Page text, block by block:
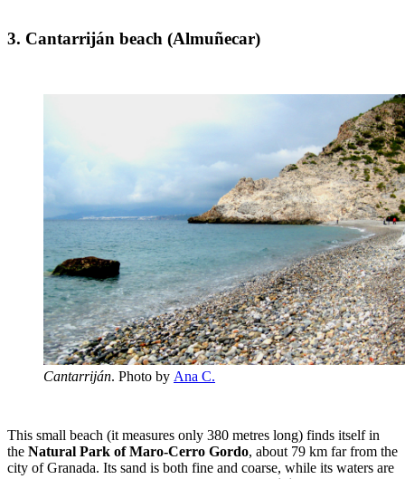
3. Cantarriján beach (Almuñecar)
Cantarriján. Photo by Ana C.
This small beach (it measures only 380 metres long) finds itself in
the Natural Park of Maro-Cerro Gordo, about 79 km far from the
city of Granada. Its sand is both fine and coarse, while its waters are